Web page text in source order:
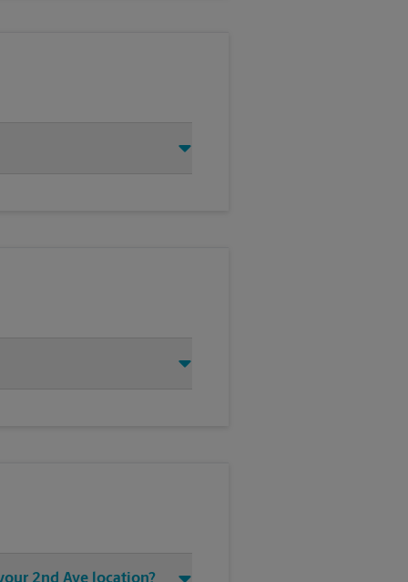
2nd Ave location?